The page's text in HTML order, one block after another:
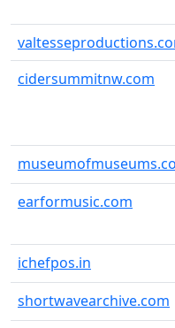
cidersummitnw.com
earformusic.com
ichefpos.in
shortwavearchive.com